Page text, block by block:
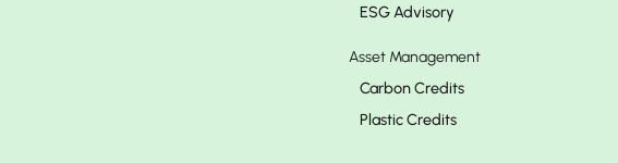
ESG Advisory
Asset Management
Carbon Credits
Plastic Credits